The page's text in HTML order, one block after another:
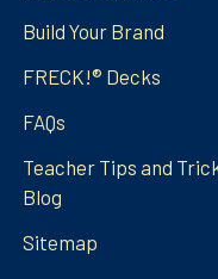
Build Your Brand
FRECK!® Decks
FAQs
Teacher Tips and
Blog
Sitemap